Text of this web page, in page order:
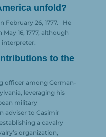
unfold?
February 26, 1777.
He
16, 1777, although
interpreter.
to the
officer among German-
leveraging his
military
adviser to Casimir
a cavalry
organization,